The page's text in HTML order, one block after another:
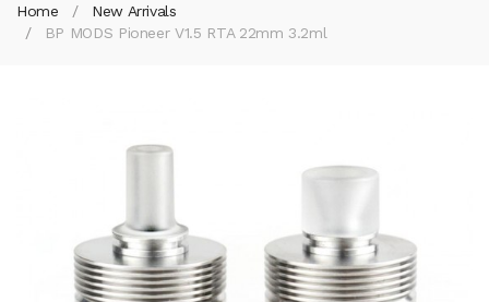
Home
New Arrivals
BP MODS Pioneer V1.5 RTA 22mm 3.2ml